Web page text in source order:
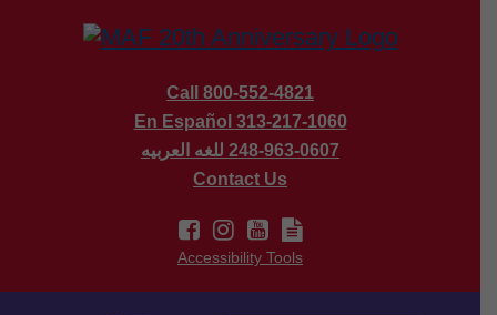
Call 800-552-4821
En Español 313-217-1060
للغه العربيه 248-963-0607
Contact Us
Accessibility Tools